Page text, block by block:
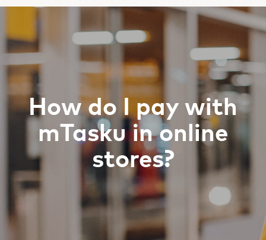
How do I pay with
mTasku in online
stores?